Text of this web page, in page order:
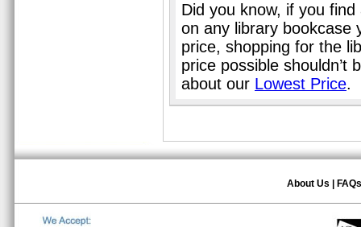
Did you know, if you
on any library bookcase
price, shopping for the
price possible shouldn’t
about our Lowest Price.
About Us FAQs